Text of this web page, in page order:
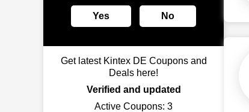
Yes No
Get latest Kintex DE Coupons and
Deals here!
Verified and updated
Active Coupons: 3